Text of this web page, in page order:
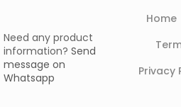
Need any product
information? Send
message on
Whatsapp
Home
Privacy